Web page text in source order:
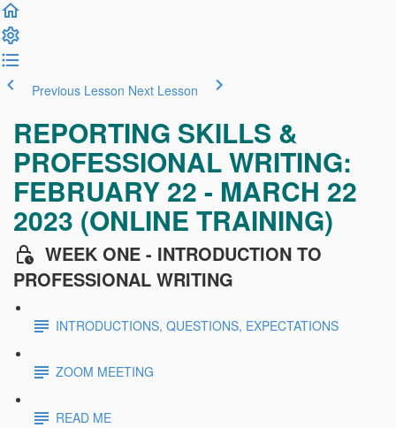
Previous Lesson Next Lesson
REPORTING SKILLS &
PROFESSIONAL WRITING:
FEBRUARY 22 - MARCH 22
2023 (ONLINE TRAINING)
WEEK ONE - INTRODUCTION TO
PROFESSIONAL WRITING
INTRODUCTIONS, QUESTIONS, EXPECTATIONS
ZOOM MEETING
READ ME